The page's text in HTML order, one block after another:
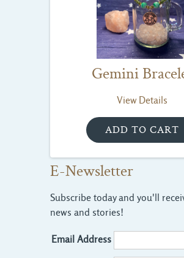
Gemini
View Details
E-Newsletter
Subscribe today and you'll
news and stories!
Email Address